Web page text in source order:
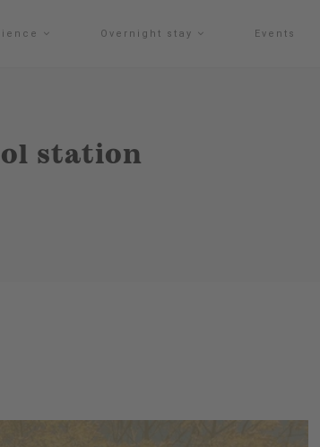
Overnight stay Events
station